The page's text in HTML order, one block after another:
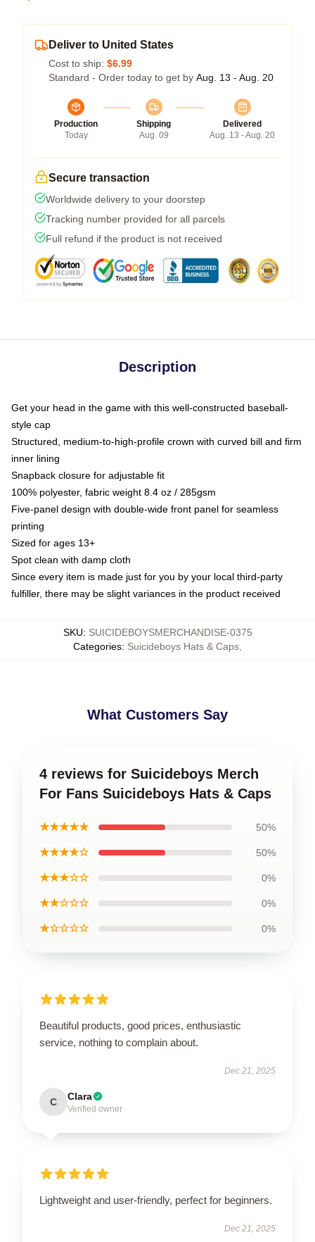
Deliver to United States
Cost to ship: $6.99
Standard - Order today to get by Aug. 13 - Aug. 20
Production
Today
Shipping
Aug. 09
Delivered
Aug. 13 - Aug. 20
Secure transaction
Worldwide delivery to your doorstep
Tracking number provided for all parcels
Full refund if the product is not received
Description
Get your head in the game with this well-constructed baseball-
style cap
Structured, medium-to-high-profile crown with curved bill and firm
inner lining
Snapback closure for adjustable fit
100% polyester, fabric weight 8.4 oz / 285gsm
Five-panel design with double-wide front panel for seamless
printing
Sized for ages 13+
Spot clean with damp cloth
Since every item is made just for you by your local third-party
fulfiller, there may be slight variances in the product received
SKU: SUICIDEBOYSMERCHANDISE-0375
Categories: Suicideboys Hats & Caps
What Customers Say
4 reviews for Suicideboys Merch
For Fans Suicideboys Hats & Caps
★★★★★ 50%
★★★★☆ 50%
★★★☆☆ 0%
★★☆☆☆ 0%
★☆☆☆☆ 0%
Beautiful products, good prices, enthusiastic
service, nothing to complain about.
Dec 21, 2025
C Clara
Verified owner
Lightweight and user-friendly, perfect for beginners.
Dec 21, 2025